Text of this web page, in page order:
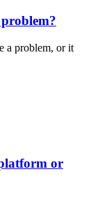
a problem, or it
or